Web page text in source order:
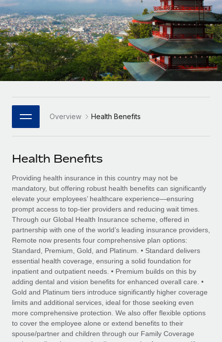
INFRASTRUCTURE
Remote Embedded
Seamlessly integrate HR into workflows
Platform
Built-in core HR functions for your team
Connect New
Connect any AI tool to Remote using our MCP
SERVICES
Ask an expert
Get expert help on global HR & compliance
Background checks
Simplify your candidate screening processes
Compliance watchtower
Stay ahead of compliance risks
Device management
Provision and track IT devices globally
Entity setup
Agile global HR & payroll solutions for growing
companies
Mid-market
Expand teams with tailored HR solutions
Enterprise
Global HR for large businesses
PARTNER WITH US
Become a Partner
Explore partnership opportunities with us
Remote Build
Coming soon
Integrations and AI Automations Consulting
CASE STUDIES
LEARN WITH REMOTE
Research & Guides
Case studies
HR Glossary
Job Description Library
Events
Salary & Talent Insights
Insights center
Get support
See all resources
BLOG
Global Payroll
EOR & PEO
Deutsch
Español
Italiano
日本語
한국어
中文（简体）
Overview Health Benefits
Health Benefits
Providing health insurance in this country may not be
mandatory, but offering robust health benefits can significantly
elevate your employees’ healthcare experience—ensuring
prompt access to top-tier providers and reducing wait times.
Through our Global Health Insurance scheme, offered in
partnership with one of the world’s leading insurance providers,
Remote now presents four comprehensive plan options:
Standard, Premium, Gold, and Platinum. • Standard delivers
essential health coverage, ensuring a solid foundation for
inpatient and outpatient needs. • Premium builds on this by
adding dental and vision benefits for enhanced overall care. •
Gold and Platinum tiers introduce significantly higher coverage
limits and additional services, ideal for those seeking even
more comprehensive protection. We also offer flexible options
to cover the employee alone or extend benefits to their
spouse/partner and children through our Family Coverage